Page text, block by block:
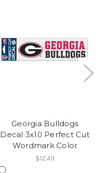
Georgia Bulldogs
Decal 3x10 Perfect Cut
Wordmark Color
$12.49